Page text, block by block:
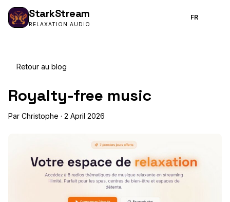
StarkStream
RELAXATION AUDIO
FR
Retour au blog
Royalty-free music
Par Christophe · 2 April 2026